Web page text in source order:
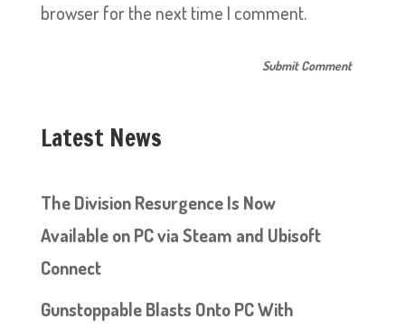
browser for the next time I comment.
Latest News
The Division Resurgence Is Now
Available on PC via Steam and Ubisoft
Connect
Gunstoppable Blasts Onto PC With